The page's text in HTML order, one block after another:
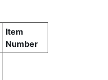
Item
Number